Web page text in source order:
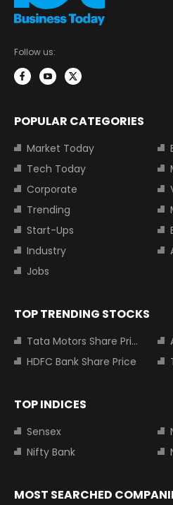
Follow us:
POPULAR CATEGORIES
Market Today
Tech Today
Corporate
Trending
Start-Ups
Industry
Jobs
TOP TRENDING STOCKS
Tata Motors Share Price
HDFC Bank Share Price
TOP INDICES
Sensex
Nifty Bank
MOST SEARCHED